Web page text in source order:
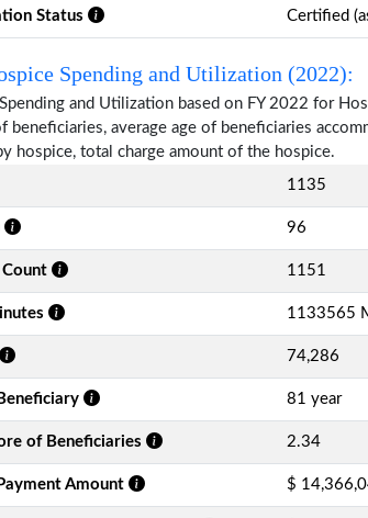
Status Certified
Spending and Utilization (2022):
and Utilization based on FY 2022 for
beneficiaries, average age of beneficiaries
hospice, total charge amount of the hospice.
1135
96
Count 1151
1133565
74,286
81 year
of Beneficiaries 2.34
Amount $